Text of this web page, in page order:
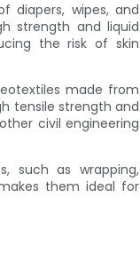
diapers, wipes, and
strength and liquid
the risk of skin
made from
tensile strength and
civil engineering
such as wrapping,
them ideal for